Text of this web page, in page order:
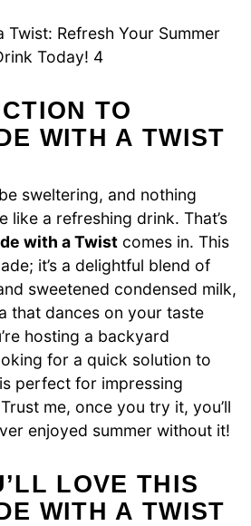
Twist: Refresh Your Summer
Today! 4
TO
WITH A TWIST
sweltering, and nothing
like a refreshing drink. That’s
with a Twist comes in. This
it’s a delightful blend of
sweetened condensed milk,
that dances on your taste
hosting a backyard
for a quick solution to
perfect for impressing
me, once you try it, you’ll
enjoyed summer without it!
LOVE THIS
WITH A TWIST